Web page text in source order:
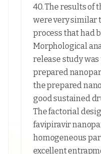
40. The results of
were very similar
process that had
Morphological
release study
prepared
the prepared
good sustained
The factorial
favipiravir
homogeneous
excellent